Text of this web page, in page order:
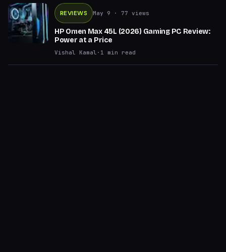
REVIEWS May 9 · 77 views
HP Omen Max 45L (2026) Gaming PC Review:
Power at a Price
Vishal Kamal · 1 min read